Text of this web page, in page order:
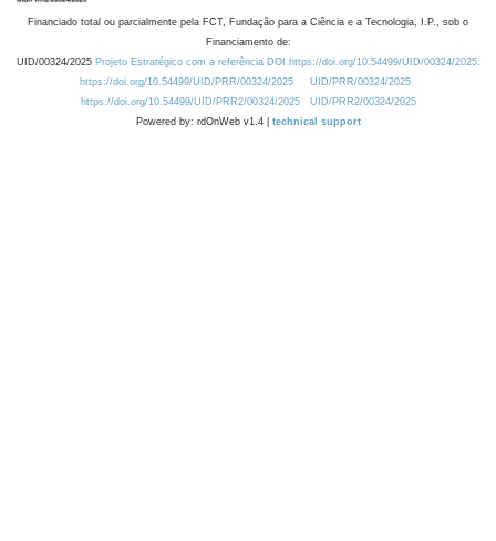
Financiado total ou parcialmente pela FCT, Fundação para a Ciência e a Tecnologia, I.P., sob o
Financiamento de:
UID/00324/2025 Projeto Estratégico com a referência DOI https://doi.org/10.54499/UID/00324/2025.
https://doi.org/10.54499/UID/PRR/00324/2025
UID/PRR/00324/2025
https://doi.org/10.54499/UID/PRR2/00324/2025
UID/PRR2/00324/2025
Powered by: rdOnWeb v1.4 | technical support